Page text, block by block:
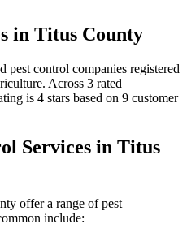
in Titus County
pest control companies registered
Across 3 rated
is 4 stars based on 9 customer
Services in Titus
offer a range of pest
include: